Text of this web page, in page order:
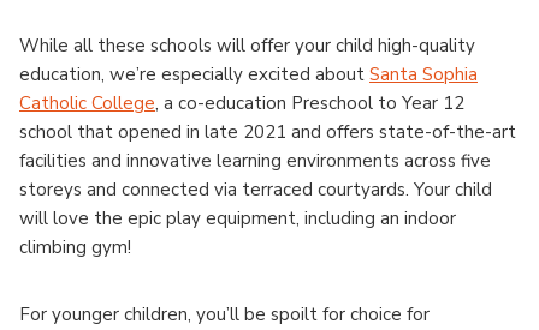
While all these schools will offer your child high-quality
education, we’re especially excited about Santa Sophia
Catholic College, a co-education Preschool to Year 12
school that opened in late 2021 and offers state-of-the-art
facilities and innovative learning environments across five
storeys and connected via terraced courtyards. Your child
will love the epic play equipment, including an indoor
climbing gym!
For younger children, you’ll be spoilt for choice for